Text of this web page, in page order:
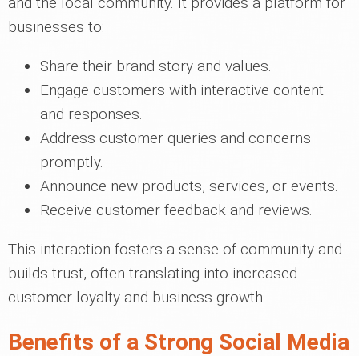
businesses to:
Share their brand story and values.
Engage customers with interactive content
and responses.
Address customer queries and concerns
promptly.
Announce new products, services, or events.
Receive customer feedback and reviews.
This interaction fosters a sense of community and
builds trust, often translating into increased
customer loyalty and business growth.
Benefits of a Strong Social Media